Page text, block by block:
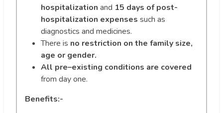
hospitalization and 15 days of post-
hospitalization expenses such as
diagnostics and medicines.
There is no restriction on the family size,
age or gender.
All pre–existing conditions are covered
from day one.
Benefits:-